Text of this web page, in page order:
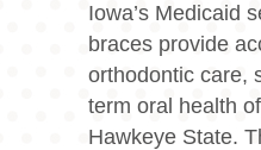
Iowa’s Medicaid
braces provide
orthodontic care,
term oral health
Hawkeye State.